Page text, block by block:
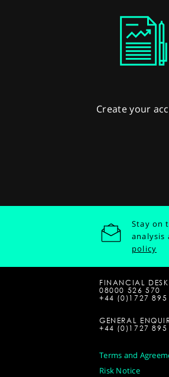
Create your
Stay on
analysis
policy
FINANCIAL
08000 526 570
+44 (0)1727 895
GENERAL
+44 (0)1727 895
Terms and
Risk Notice